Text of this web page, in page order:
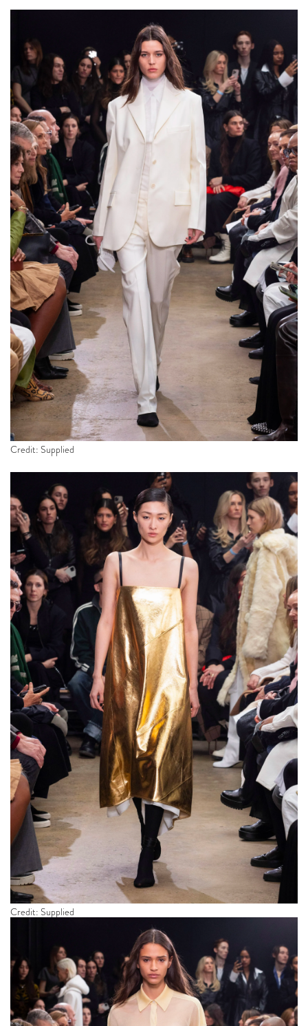
Credit: Supplied
Credit: Supplied